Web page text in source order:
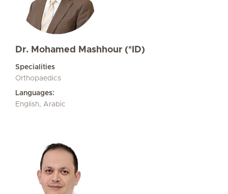
Dr. Mohamed Mashhour (*ID)
Specialities
Orthopaedics
Languages:
English, Arabic